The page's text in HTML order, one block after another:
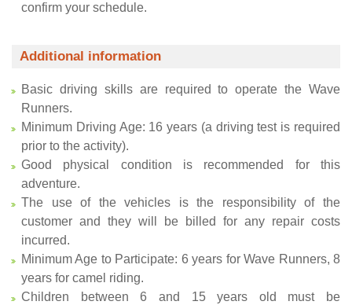
confirm your schedule.
Additional information
Basic driving skills are required to operate the Wave
Runners.
Minimum Driving Age: 16 years (a driving test is required
prior to the activity).
Good physical condition is recommended for this
adventure.
The use of the vehicles is the responsibility of the
customer and they will be billed for any repair costs
incurred.
Minimum Age to Participate: 6 years for Wave Runners, 8
years for camel riding.
Children between 6 and 15 years old must be